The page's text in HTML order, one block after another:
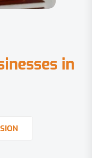
inesses in